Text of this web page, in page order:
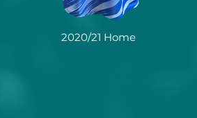
2020/21 Home